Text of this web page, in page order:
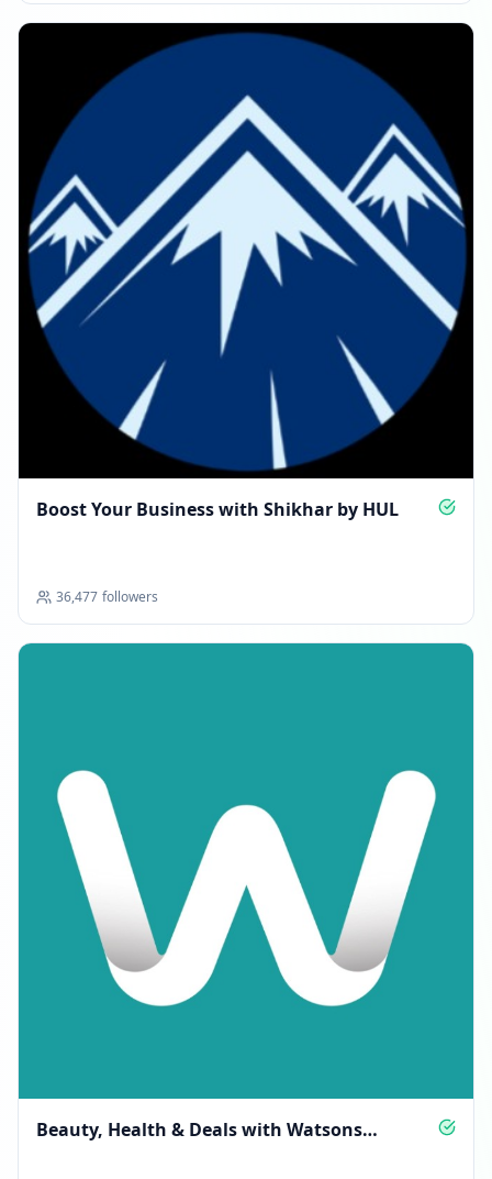
Boost Your Business with Shikhar by HUL
36,477 followers
Beauty, Health & Deals with Watsons